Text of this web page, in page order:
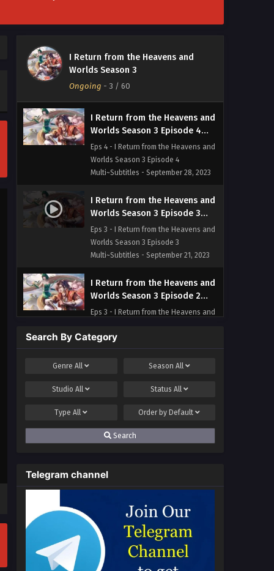
I Return from the Heavens and
Worlds Season 3
Ongoing - 3 / 60
Multi~Subtitles
Eps 5 - I Return from the Heavens and
Multi~Subtitles - October 5, 2023
I Return from the Heavens and
Worlds Season 3 Episode 4
Multi~Subtitles
Eps 4 - I Return from the Heavens and
Worlds Season 3 Episode 4
Multi~Subtitles - September 28, 2023
I Return from the Heavens and
Worlds Season 3 Episode 3
Multi~Subtitles
Eps 3 - I Return from the Heavens and
Worlds Season 3 Episode 3
Multi~Subtitles - September 21, 2023
I Return from the Heavens and
Worlds Season 3 Episode 2
Multi~Subtitles
Eps 3 - I Return from the Heavens and
Multi~Subtitles - September 14, 2023
I Return from the Heavens and
Multi~Subtitles
Worlds Season 3 Episode 1
Search By Category
GenreAll Season All
StudioAll Status All
TypeAll Order by Default
Search
Telegram channel